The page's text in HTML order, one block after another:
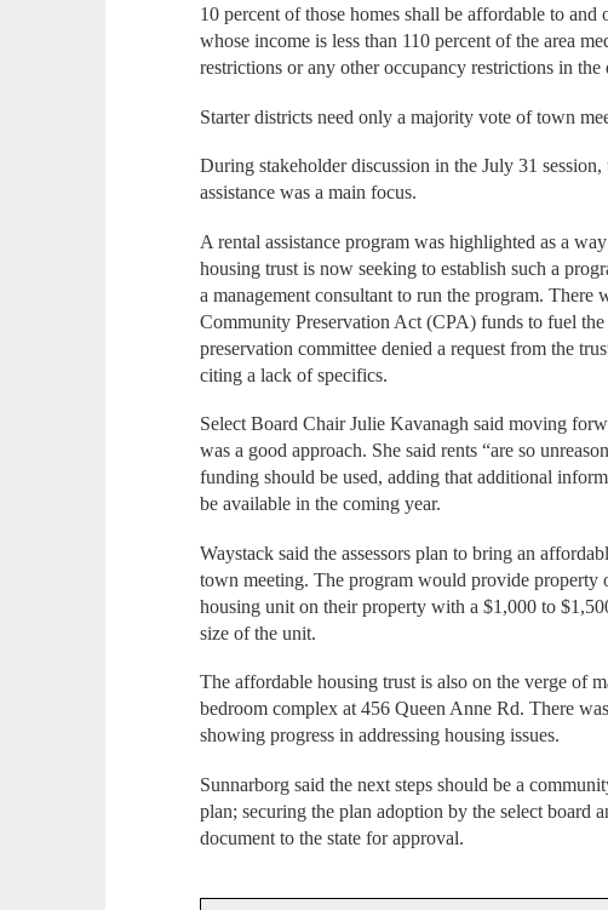
10 percent of those homes shall be affordable to
whose income is less than 110 percent of the area
restrictions or any other occupancy restrictions in the
Starter districts need only a majority vote of town
During stakeholder discussion in the July 31
assistance was a main focus.
A rental assistance program was highlighted as a
housing trust is now seeking to establish such a
a management consultant to run the program. There
Community Preservation Act (CPA) funds to fuel
preservation committee denied a request from the
citing a lack of specifics.
Select Board Chair Julie Kavanagh said moving
was a good approach. She said rents “are so
funding should be used, adding that additional
be available in the coming year.
Waystack said the assessors plan to bring an
town meeting. The program would provide property
housing unit on their property with a $1,000 to
size of the unit.
The affordable housing trust is also on the verge of
bedroom complex at 456 Queen Anne Rd. There
showing progress in addressing housing issues.
Sunnarborg said the next steps should be a
plan; securing the plan adoption by the select board
document to the state for approval.